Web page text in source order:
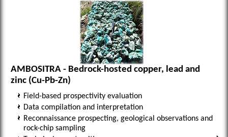
AMBOSITRA - Bedrock-hosted copper, lead and
zinc (Cu-Pb-Zn)
Field-based prospectivity evaluation
Data compilation and interpretation
Reconnaissance prospecting, geological observations and
rock-chip sampling